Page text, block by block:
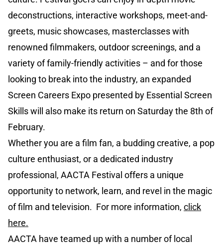
deconstructions, interactive workshops, meet-and-
greets, music showcases, masterclasses with
renowned filmmakers, outdoor screenings, and a
variety of family-friendly activities – and for those
looking to break into the industry, an expanded
Screen Careers Expo presented by Essential Screen
Skills will also make its return on Saturday the 8th of
February.
Whether you are a film fan, a budding creative, a pop
culture enthusiast, or a dedicated industry
professional, AACTA Festival offers a unique
opportunity to network, learn, and revel in the magic
of film and television. For more information, click
here.
AACTA have teamed up with a number of local